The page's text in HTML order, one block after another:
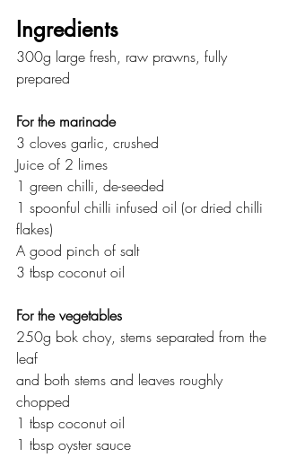
Ingredients
300g large fresh, raw prawns, fully
prepared
For the marinade
3 cloves garlic, crushed
Juice of 2 limes
1 green chilli, de-seeded
1 spoonful chilli infused oil (or dried chilli
flakes)
A good pinch of salt
3 tbsp coconut oil
For the vegetables
250g bok choy, stems separated from the
leaf
and both stems and leaves roughly
chopped
1 tbsp coconut oil
1 tbsp oyster sauce